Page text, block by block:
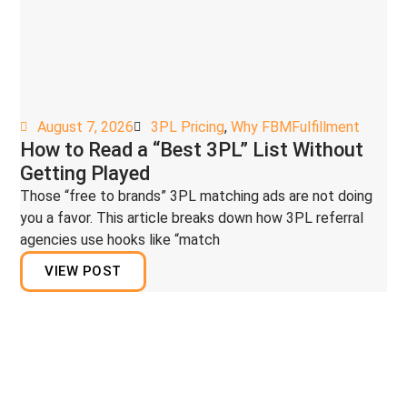
August 7, 2026 3PL Pricing,Why FBMFulfillment
How to Read a “Best 3PL” List Without
Getting Played
Those “free to brands” 3PL matching ads are not doing
you a favor. This article breaks down how 3PL referral
agencies use hooks like “match
VIEW POST